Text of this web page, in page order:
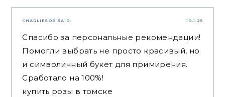
10.1.25
CHARLIESOB SAID:
Спасибо за персональные рекомендации!
Помогли выбрать не просто красивый, но
и символичный букет для примирения.
Сработало на 100%!
купить розы в томске